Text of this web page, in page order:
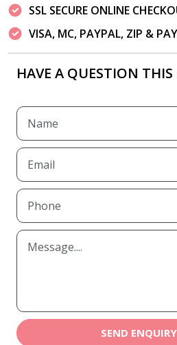
SSL SECURE ONLINE
VISA, MC, PAYPAL, ZIP &
HAVE A QUESTION
SEND